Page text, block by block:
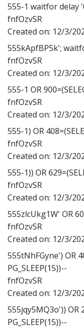
555-1 waitfor delay
fnfOzvSR
Created on: 12/3/
555kApfBP5k';
fnfOzvSR
Created on: 12/3/
555-1 OR
fnfOzvSR
Created on: 12/3/
555-1) OR
fnfOzvSR
Created on: 12/3/
555-1)) OR
fnfOzvSR
Created on: 12/3/
555zlcUkg1W' OR
fnfOzvSR
Created on: 12/3/
555tNhFGyne') OR
PG_SLEEP(15))--
fnfOzvSR
Created on: 12/3/
555jqy5MQ3o')) OR
PG_SLEEP(15))--